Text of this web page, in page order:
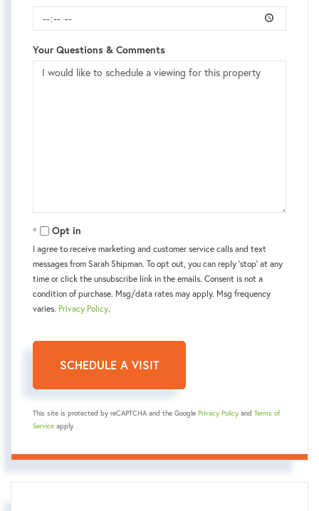
Your Questions & Comments
Opt in
I agree to receive marketing and customer service calls and text
messages from Sarah Shipman. To opt out, you can reply 'stop' at any
time or click the unsubscribe link in the emails. Consent is not a
condition of purchase. Msg/data rates may apply. Msg frequency
varies. Privacy Policy.
This site is protected by reCAPTCHA and the Google Privacy Policy and Terms of
Service apply.